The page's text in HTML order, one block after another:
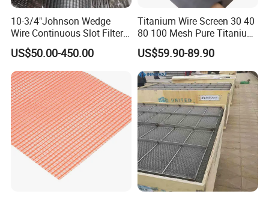
10-3/4"Johnson Wedge
Wire Continuous Slot Filter
Tube
US$50.00-450.00
Titanium Wire Screen 30 40
80 100 Mesh Pure Titanium
Woven Filter Mesh
US$59.90-89.90